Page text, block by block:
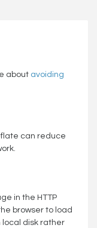
about avoiding
can reduce
in the HTTP
browser to load
local disk rather